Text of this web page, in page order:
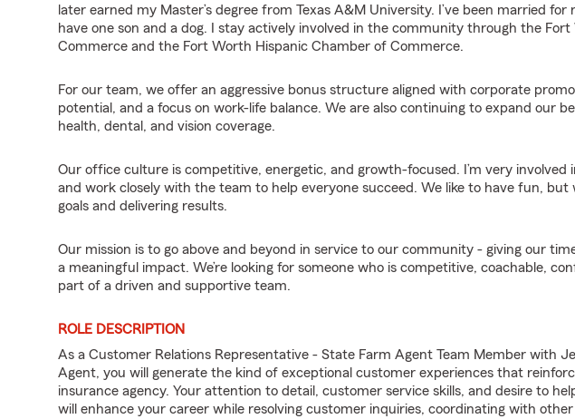
later earned my Master’s degree from Texas A&M University. I’ve been married for
have one son and a dog. I stay actively involved in the community through the
Commerce and the Fort Worth Hispanic Chamber of Commerce.
For our team, we offer an aggressive bonus structure aligned with corporate
potential, and a focus on work-life balance. We are also continuing to expand our
health, dental, and vision coverage.
Our office culture is competitive, energetic, and growth-focused. I’m very
and work closely with the team to help everyone succeed. We like to have fun, but
goals and delivering results.
Our mission is to go above and beyond in service to our community - giving our
a meaningful impact. We’re looking for someone who is competitive, coachable,
part of a driven and supportive team.
ROLE DESCRIPTION
As a Customer Relations Representative - State Farm Agent Team Member with
Agent, you will generate the kind of exceptional customer experiences that
insurance agency. Your attention to detail, customer service skills, and desire to
will enhance your career while resolving customer inquiries, coordinating with